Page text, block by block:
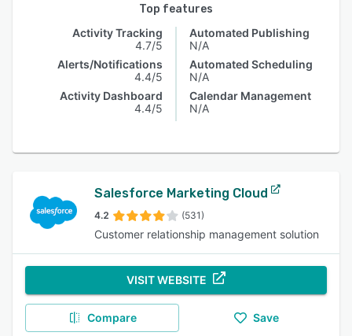
Top features
Activity Tracking
4.7/5
Alerts/Notifications
4.4/5
Activity Dashboard
4.4/5
Automated Publishing
N/A
Automated Scheduling
N/A
Calendar Management
N/A
Salesforce Marketing Cloud
4.2 (531)
Customer relationship management solution
VISIT WEBSITE
Compare Save